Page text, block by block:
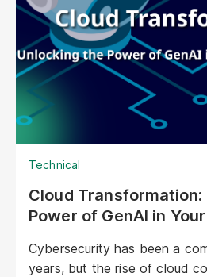
emotional level. They
in marketing, offering
opportunities to personalize
enhance brand storytelling,
Technical
Cloud
Power of GenAI in
Cybersecurity has been a
years, but the rise of cloud